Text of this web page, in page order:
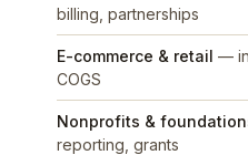
billing, partnerships
E-commerce & retail —
COGS
Nonprofits &
reporting, grants